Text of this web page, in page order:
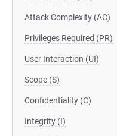
Attack Complexity (AC)
Privileges Required (PR)
User Interaction (UI)
Scope (S)
Confidentiality (C)
Integrity (I)